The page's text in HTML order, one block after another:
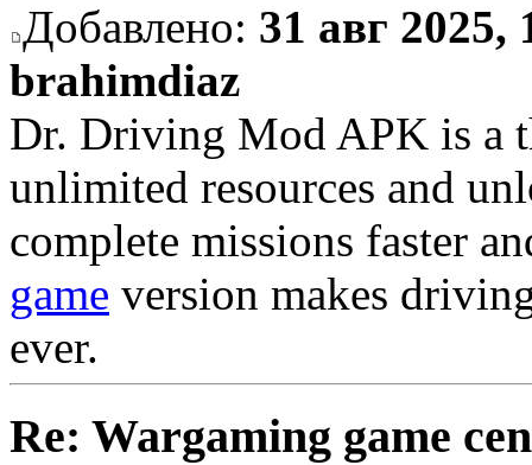
Добавлено: 31 авг 2025,
brahimdiaz
Dr. Driving Mod APK is a
unlimited resources and
complete missions faster
game version makes
ever.
Re: Wargaming game